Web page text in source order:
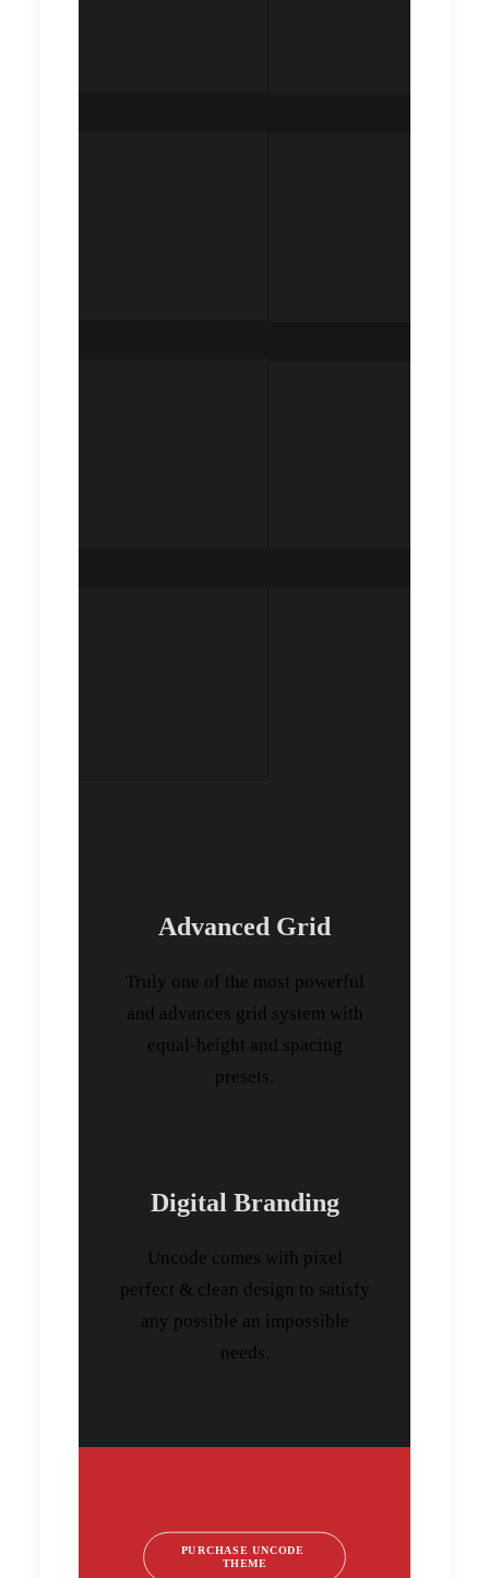
Advanced Grid
Truly one of the most powerful
and advances grid system with
equal-height and spacing
presets.
Digital Branding
Uncode comes with pixel
perfect & clean design to satisfy
any possible an impossible
needs.
PURCHASE UNCODE
THEME